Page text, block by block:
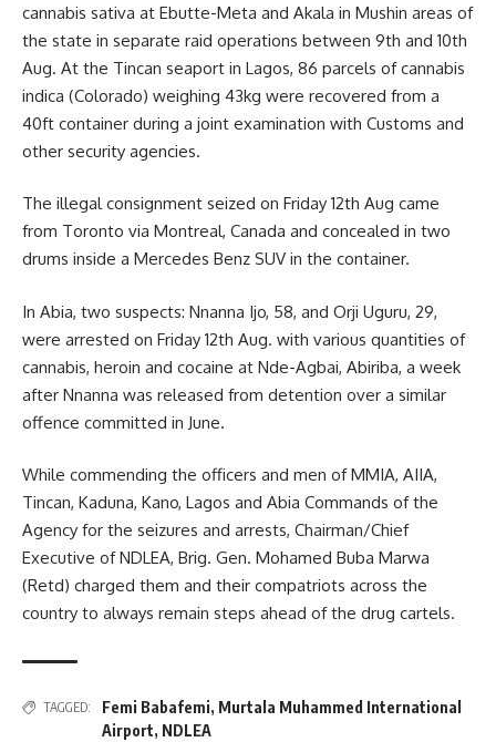
cannabis sativa at Ebutte-Meta and Akala in Mushin areas of
the state in separate raid operations between 9th and 10th
Aug. At the Tincan seaport in Lagos, 86 parcels of cannabis
indica (Colorado) weighing 43kg were recovered from a
40ft container during a joint examination with Customs and
other security agencies.
The illegal consignment seized on Friday 12th Aug came
from Toronto via Montreal, Canada and concealed in two
drums inside a Mercedes Benz SUV in the container.
In Abia, two suspects: Nnanna Ijo, 58, and Orji Uguru, 29,
were arrested on Friday 12th Aug. with various quantities of
cannabis, heroin and cocaine at Nde-Agbai, Abiriba, a week
after Nnanna was released from detention over a similar
offence committed in June.
While commending the officers and men of MMIA, AIIA,
Tincan, Kaduna, Kano, Lagos and Abia Commands of the
Agency for the seizures and arrests, Chairman/Chief
Executive of NDLEA, Brig. Gen. Mohamed Buba Marwa
(Retd) charged them and their compatriots across the
country to always remain steps ahead of the drug cartels.
TAGGED: Femi Babafemi, Murtala Muhammed International
Airport, NDLEA